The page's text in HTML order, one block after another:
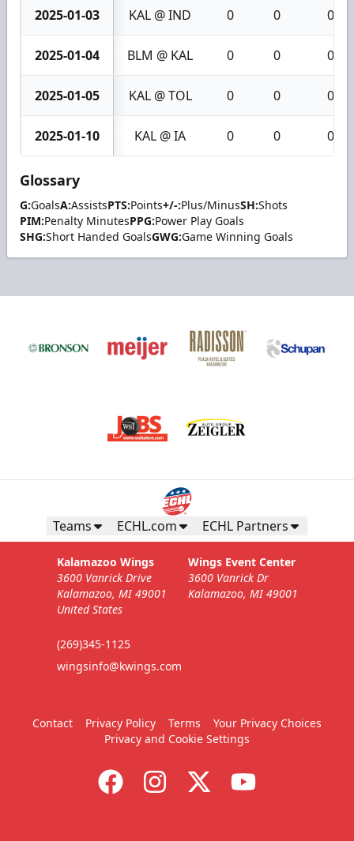
2025-01-03 KAL @ IND 0 0 0
2025-01-04 BLM @ KAL 0 0 0
2025-01-05 KAL @ TOL 0 0 0
2025-01-10 KAL @ IA 0 0 0
Glossary
G:GoalsA:AssistsPTS:Points+/-:Plus/MinusSH:Shots
PIM:Penalty MinutesPPG:Power Play Goals
SHG:Short Handed GoalsGWG:Game Winning Goals
Teams ECHL.com ECHL Partners
Kalamazoo Wings
3600 Vanrick Drive
Kalamazoo, MI 49001
United States
(269)345-1125
wingsinfo@kwings.com
Wings Event Center
3600 Vanrick Dr
Kalamazoo, MI 49001
Contact Privacy Policy Terms
Your Privacy Choices
Privacy and Cookie Settings